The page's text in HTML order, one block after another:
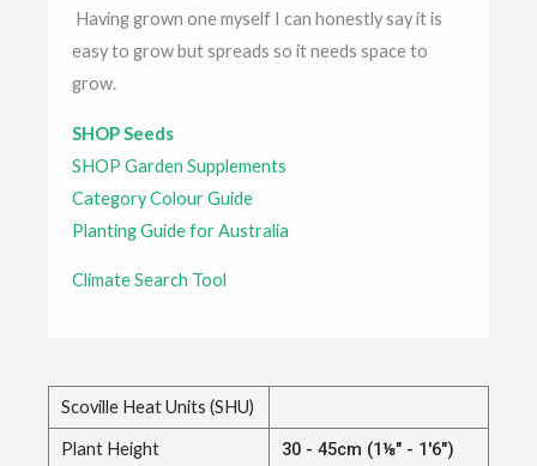
Having grown one myself I can honestly say it is
easy to grow but spreads so it needs space to
grow.
SHOP Seeds
SHOP Garden Supplements
Category Colour Guide
Planting Guide for Australia
Climate Search Tool
Scoville Heat Units (SHU)
Plant Height 30 - 45cm (1⅛" - 1'6")